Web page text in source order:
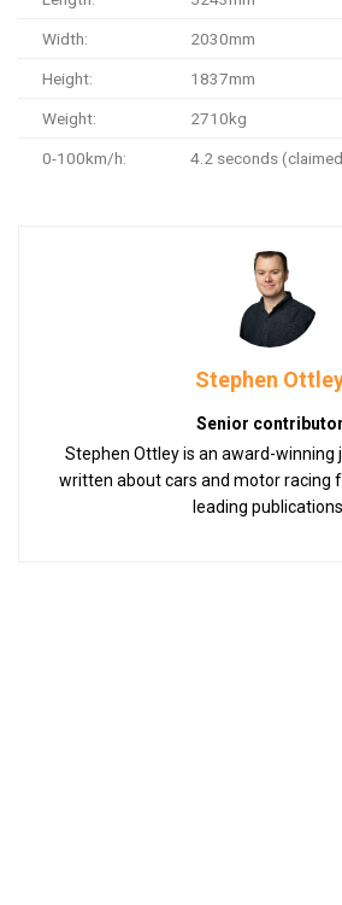
Width: 2030mm
Height: 1837mm
Weight: 2710kg
0-100km/h: 4.2 seconds
Stephen
Senior contributor
Stephen Ottley is an award-winning
written about cars and motor racing
leading